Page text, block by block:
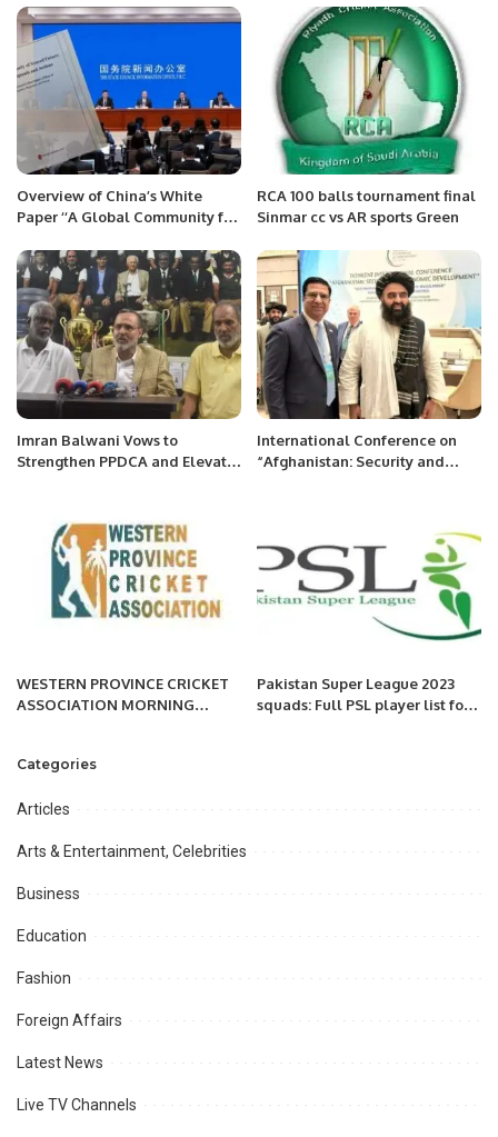
Overview of China’s White
Paper ‘‘A Global Community for
Proposals and Actions’’
RCA 100 balls tournament final
Sinmar cc vs AR sports Green
Imran Balwani Vows to
Strengthen PPDCA and Elevate
International Conference on
“Afghanistan: Security and
WESTERN PROVINCE CRICKET
ASSOCIATION MORNING
Pakistan Super League 2023
squads: Full PSL player list for
Categories
Articles
Arts & Entertainment, Celebrities
Business
Education
Fashion
Foreign Affairs
Latest News
Live TV Channels